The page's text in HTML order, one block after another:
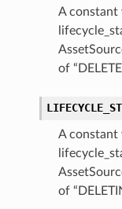
A constant
of
A constant
of